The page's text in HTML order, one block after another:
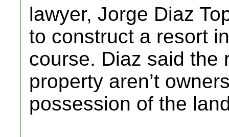
lawyer, Jorge Diaz
to construct a resort
course. Diaz said the
property aren’t
possession of the